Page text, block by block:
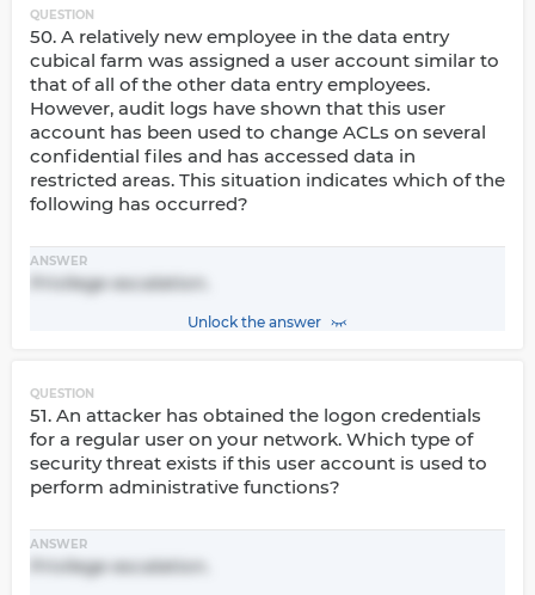
QUESTION
50. A relatively new employee in the data entry
cubical farm was assigned a user account similar to
that of all of the other data entry employees.
However, audit logs have shown that this user
account has been used to change ACLs on several
confidential files and has accessed data in
restricted areas. This situation indicates which of the
following has occurred?
ANSWER
Privilege escalation.
Unlock the answer
QUESTION
51. An attacker has obtained the logon credentials
for a regular user on your network. Which type of
security threat exists if this user account is used to
perform administrative functions?
ANSWER
Privilege escalation.